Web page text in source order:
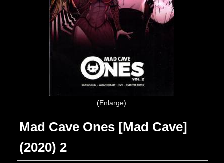
Enlarge
Mad Cave Ones [Mad Cave]
(2020) 2